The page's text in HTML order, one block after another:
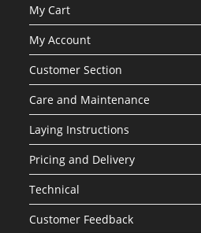
My Cart
My Account
Customer Section
Care and Maintenance
Laying Instructions
Pricing and Delivery
Technical
Customer Feedback